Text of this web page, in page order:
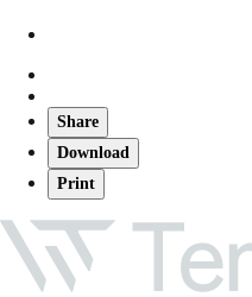
Share
Download
Print